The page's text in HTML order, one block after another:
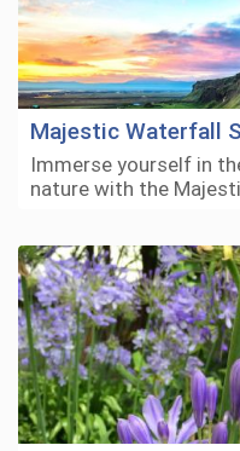
Majestic Waterfall
Immerse yourself in
nature with the